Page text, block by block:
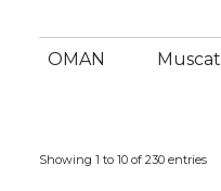
OMAN Muscat
Showing 1 to 10 of 230 entries